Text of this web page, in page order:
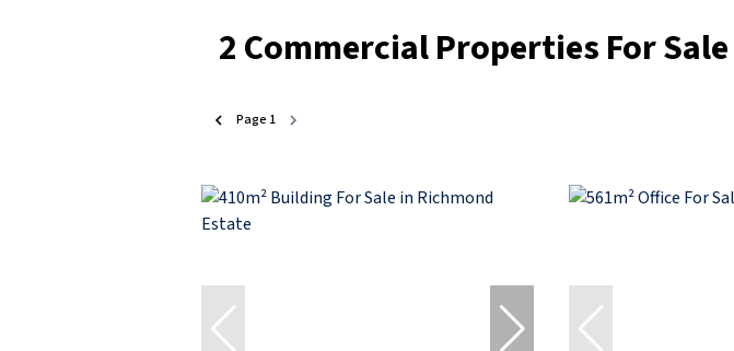
2Commercial Properties For
Page 1